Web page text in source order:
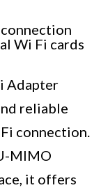
Wi Fi cards
Adapter
reliable
connection.
MIMO
it offers